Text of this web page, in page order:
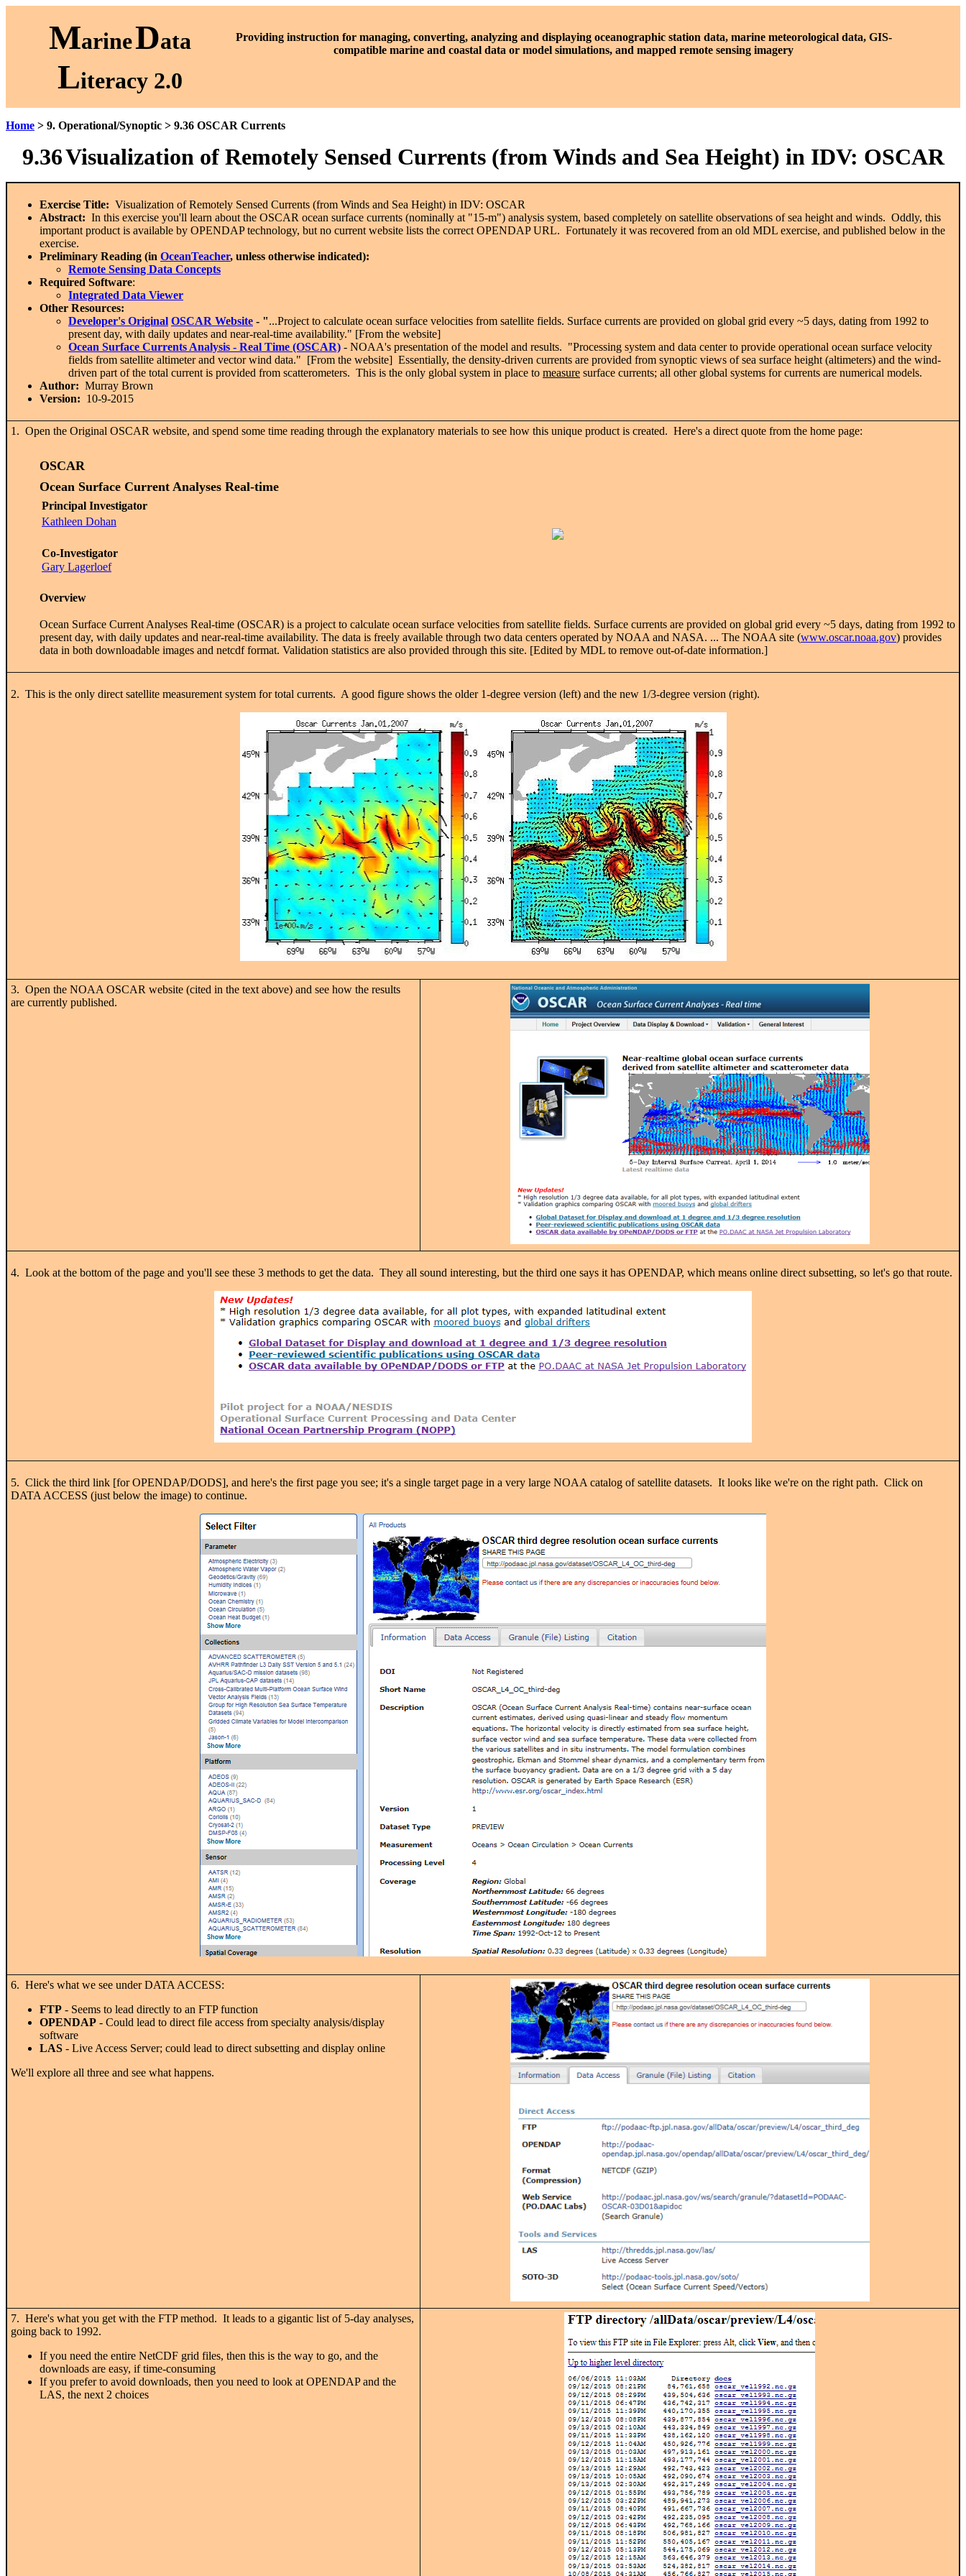
MarineData
Literacy 2.0
Providing instruction for managing, converting, analyzing and displaying oceanographic station data, marine meteorological data, GIS-
compatible marine and coastal data or model simulations, and mapped remote sensing imagery
Home > 9. Operational/Synoptic > 9.36 OSCAR Currents
9.36Visualization of Remotely Sensed Currents (from Winds and Sea Height) in IDV: OSCAR
Exercise Title: Visualization of Remotely Sensed Currents (from Winds and Sea Height) in IDV: OSCAR
Abstract: In this exercise you'll learn about the OSCAR ocean surface currents (nominally at "15-m") analysis system, based completely on satellite observations of sea height and winds. Oddly, this
important product is available by OPENDAP technology, but no current website lists the correct OPENDAP URL. Fortunately it was recovered from an old MDL exercise, and published below in the
exercise.
Preliminary Reading (in OceanTeacher, unless otherwise indicated):
Remote Sensing Data Concepts
Required Software:
Integrated Data Viewer
Other Resources:
Developer's Original OSCAR Website - "...Project to calculate ocean surface velocities from satellite fields. Surface currents are provided on global grid every ~5 days, dating from 1992 to
present day, with daily updates and near-real-time availability." [From the website]
Ocean Surface Currents Analysis - Real Time (OSCAR) - NOAA's presentation of the model and results. "Processing system and data center to provide operational ocean surface velocity
fields from satellite altimeter and vector wind data." [From the website] Essentially, the density-driven currents are provided from synoptic views of sea surface height (altimeters) and the wind-
driven part of the total current is provided from scatterometers. This is the only global system in place to measure surface currents; all other global systems for currents are numerical models.
Author: Murray Brown
Version: 10-9-2015
1. Open the Original OSCAR website, and spend some time reading through the explanatory materials to see how this unique product is created. Here's a direct quote from the home page:
OSCAR
Ocean Surface Current Analyses Real-time
Principal Investigator
Kathleen Dohan
Co-Investigator
Gary Lagerloef
Overview
Ocean Surface Current Analyses Real-time (OSCAR) is a project to calculate ocean surface velocities from satellite fields. Surface currents are provided on global grid every ~5 days, dating from 1992 to
present day, with daily updates and near-real-time availability. The data is freely available through two data centers operated by NOAA and NASA. ... The NOAA site (www.oscar.noaa.gov) provides
data in both downloadable images and netcdf format. Validation statistics are also provided through this site. [Edited by MDL to remove out-of-date information.]
2. This is the only direct satellite measurement system for total currents. A good figure shows the older 1-degree version (left) and the new 1/3-degree version (right).
3. Open the NOAA OSCAR website (cited in the text above) and see how the results
are currently published.
4. Look at the bottom of the page and you'll see these 3 methods to get the data. They all sound interesting, but the third one says it has OPENDAP, which means online direct subsetting, so let's go that route.
5. Click the third link [for OPENDAP/DODS], and here's the first page you see; it's a single target page in a very large NOAA catalog of satellite datasets. It looks like we're on the right path. Click on
DATA ACCESS (just below the image) to continue.
6. Here's what we see under DATA ACCESS:
FTP - Seems to lead directly to an FTP function
OPENDAP - Could lead to direct file access from specialty analysis/display
software
LAS - Live Access Server; could lead to direct subsetting and display online
We'll explore all three and see what happens.
7. Here's what you get with the FTP method. It leads to a gigantic list of 5-day analyses,
going back to 1992.
If you need the entire NetCDF grid files, then this is the way to go, and the
downloads are easy, if time-consuming
If you prefer to avoid downloads, then you need to look at OPENDAP and the
LAS, the next 2 choices